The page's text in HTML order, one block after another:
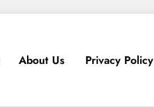
About Us Privacy Policy